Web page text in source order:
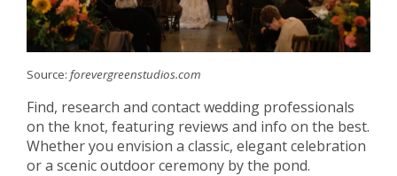
Source: forevergreenstudios.com
Find, research and contact wedding professionals
on the knot, featuring reviews and info on the best.
Whether you envision a classic, elegant celebration
or a scenic outdoor ceremony by the pond.